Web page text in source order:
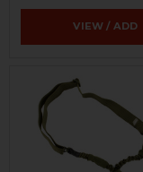
VIEW / ADD